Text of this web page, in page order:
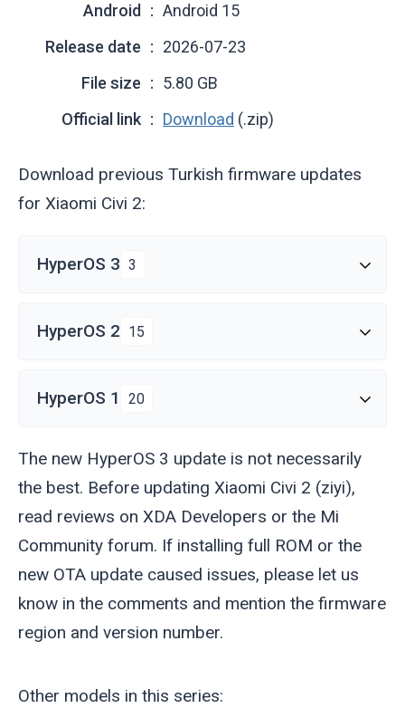
Android
Android 15
Release date
2026-07-23
File size
5.80 GB
Official link
Download (.zip)
Download previous Turkish firmware updates
for Xiaomi Civi 2:
HyperOS 3 3
HyperOS 2 15
HyperOS 1 20
The new HyperOS 3 update is not necessarily
the best. Before updating Xiaomi Civi 2 (ziyi),
read reviews on XDA Developers or the Mi
Community forum. If installing full ROM or the
new OTA update caused issues, please let us
know in the comments and mention the firmware
region and version number.
Other models in this series: